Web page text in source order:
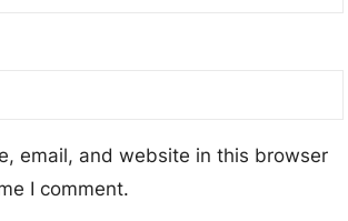
email, and website in this browser
I comment.